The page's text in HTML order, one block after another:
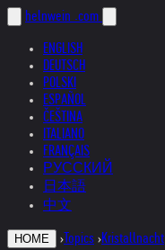
helnwein .com
ENGLISH
DEUTSCH
POLSKI
ESPAÑOL
ČEŠTINA
ITALIANO
FRANÇAIS
РУССКИЙ
日本語
中文
HOME › Topics ›Kristallnacht